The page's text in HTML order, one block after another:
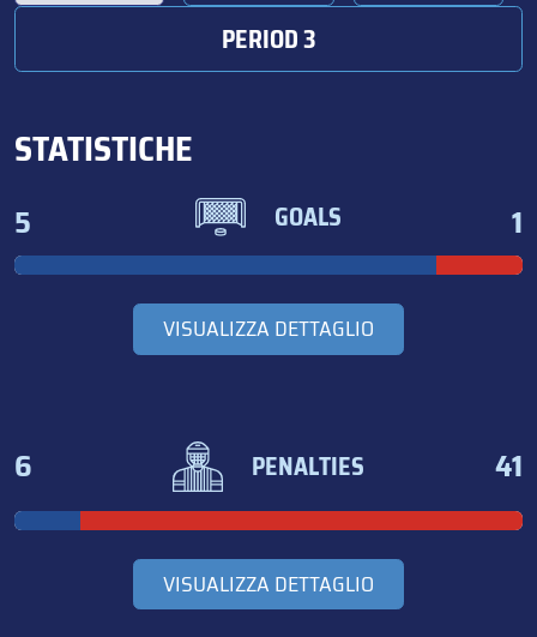
PERIOD 3
STATISTICHE
5 GOALS 1
VISUALIZZA DETTAGLIO
6 PENALTIES 41
VISUALIZZA DETTAGLIO